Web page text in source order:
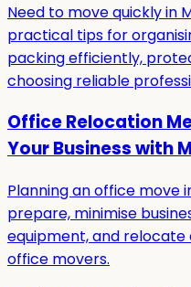
Need to move quickly in
practical tips for
packing efficiently,
choosing reliable
Office Relocation
Your Business with
Planning an office move
prepare, minimise
equipment, and
office movers.